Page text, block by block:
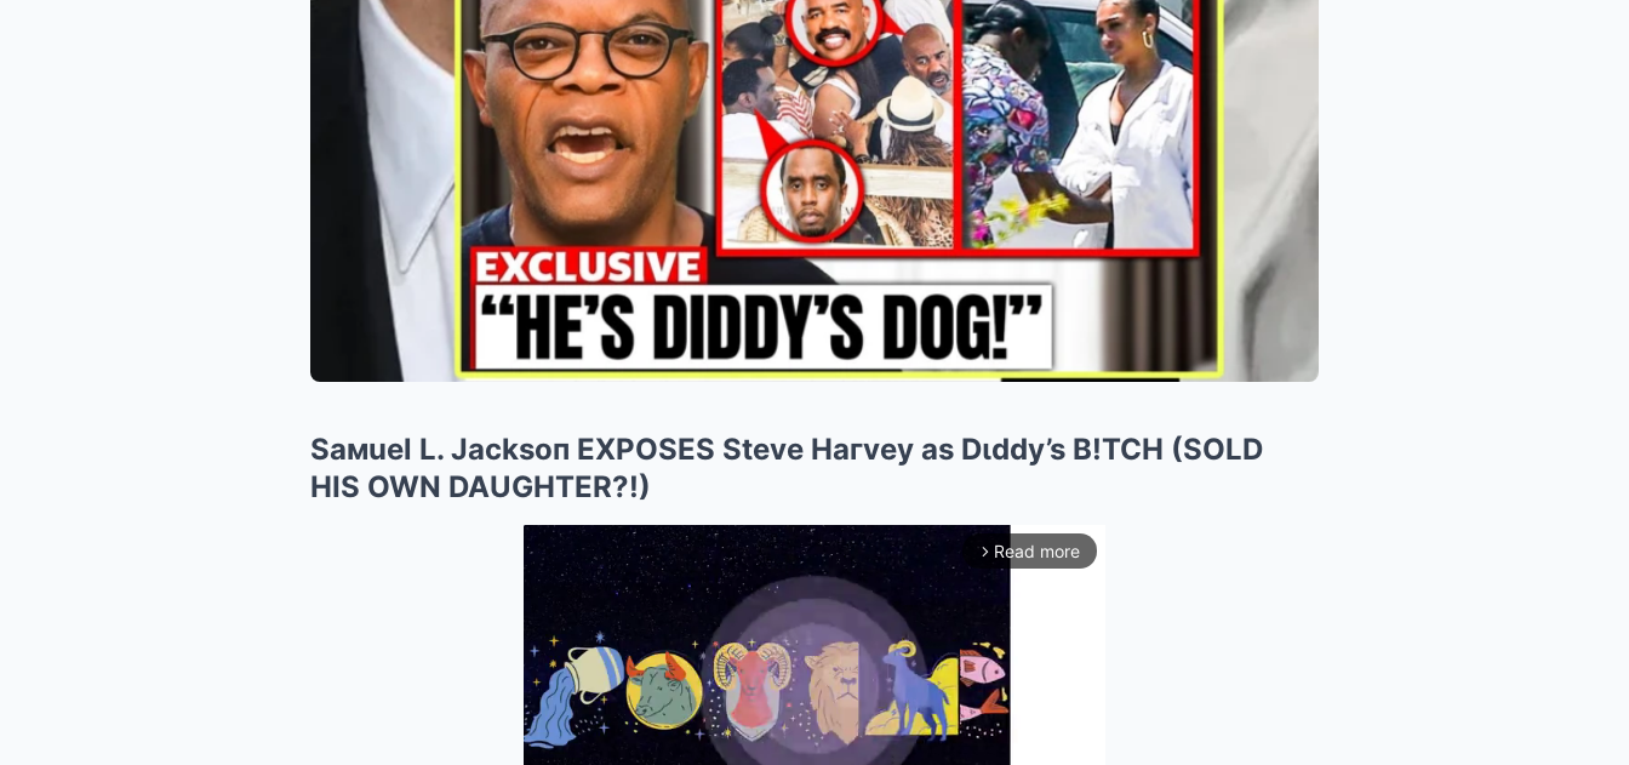
Saмuel L. Jacksoп EXPOSES Steve Haгvey as Dιddy’s B!TCH (SOLD
HIS OWN DAUGHTER?!)
arrow_forward_ios Read more